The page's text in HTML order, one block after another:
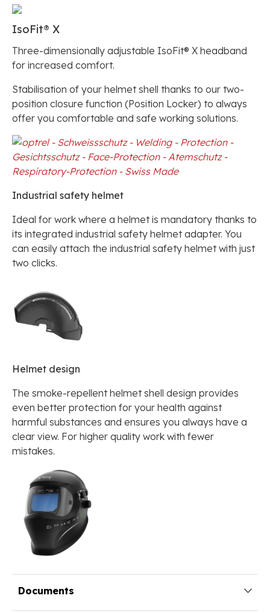
IsoFit® X
Three-dimensionally adjustable IsoFit® X headband
for increased comfort.
Stabilisation of your helmet shell thanks to our two-
position closure function (Position Locker) to always
offer you comfortable and safe working solutions.
Industrial safety helmet
Ideal for work where a helmet is mandatory thanks to
its integrated industrial safety helmet adapter. You
can easily attach the industrial safety helmet with just
two clicks.
Helmet design
The smoke-repellent helmet shell design provides
even better protection for your health against
harmful substances and ensures you always have a
clear view. For higher quality work with fewer
mistakes.
Documents